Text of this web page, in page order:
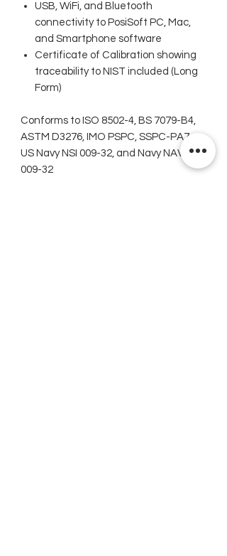
USB, WiFi, and Bluetooth
connectivity to PosiSoft PC, Mac,
and Smartphone software
Certificate of Calibration showing
traceability to NIST included (Long
Form)
Conforms to ISO 8502-4, BS 7079-B4,
ASTM D3276, IMO PSPC, SSPC-PA7,
US Navy NSI 009-32, and Navy NAVSEA
009-32